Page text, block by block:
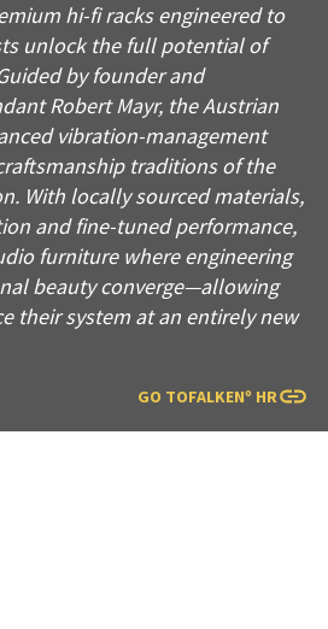
hi-fi racks engineered to
unlock the full potential of
by founder and
Robert Mayr, the Austrian
vibration-management
traditions of the
With locally sourced materials,
and fine-tuned performance,
furniture where engineering
beauty converge—allowing
their system at an entirely new
GO TOFALKENº HR